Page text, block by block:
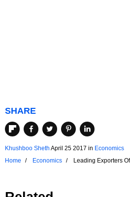
SHARE
Khushboo Sheth April 25 2017 in Economics
Home
Economics
Leading Exporters